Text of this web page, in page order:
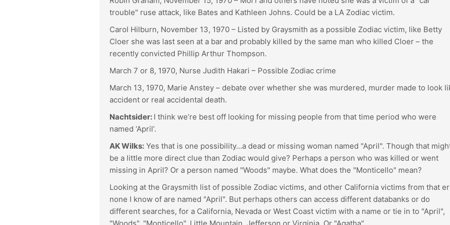
trouble" ruse attack, like Bates and Kathleen Johns. Could be a LA Zodiac victim.
Carol Hilburn, November 13, 1970 – Listed by Graysmith as a possible Zodiac victim, like Betty
Cloer she was last seen at a bar and probably killed by the same man who killed Cloer – the
recently convicted Phillip Arthur Thompson.
March 7 or 8, 1970, Nurse Judith Hakari – Possible Zodiac crime
March 13, 1970, Marie Anstey – debate over whether she was murdered, murder made to look
accident or real accidental death.
Nachtsider: I think we’re best off looking for missing people from that time period who were
named ‘April’.
AK Wilks: Yes that is one possibility…a dead or missing woman named "April". Though that
be a little more direct clue than Zodiac would give? Perhaps a person who was killed or went
missing in April? Or a person named "Woods" maybe. What does the "Monticello" mean?
Looking at the Graysmith list of possible Zodiac victims, and other California victims from that
none I know of are named "April". But perhaps others can access different databanks or do
different searches, for a California, Nevada or West Coast victim with a name or tie in to "April",